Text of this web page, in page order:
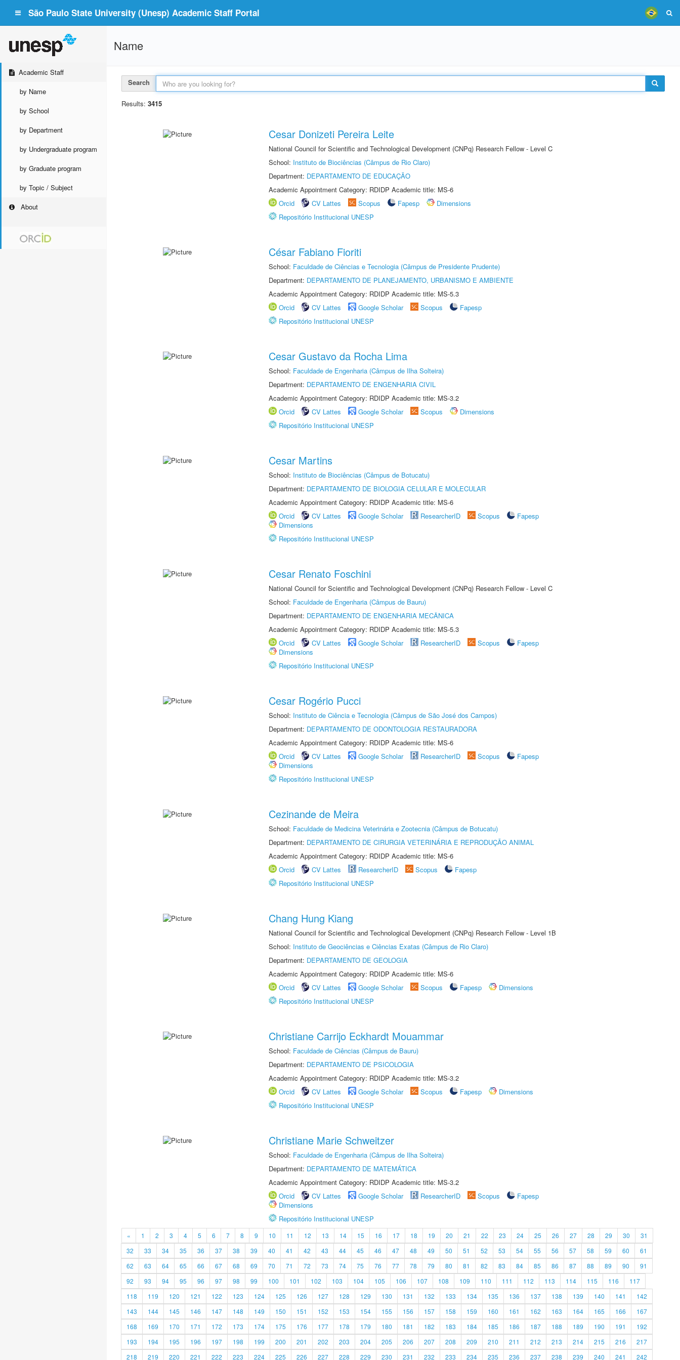
São Paulo State University (Unesp) Academic Staff Portal
Academic Staff
by Name
by School
by Department
by Undergraduate program
by Graduate program
by Topic / Subject
About
Name
Search
Results: 3415
Cesar Donizeti Pereira Leite
National Council for Scientific and Technological Development (CNPq) Research Fellow - Level C
School: Instituto de Biociências (Câmpus de Rio Claro)
Department: DEPARTAMENTO DE EDUCAÇÃO
Academic Appointment Category: RDIDP Academic title: MS-6
Orcid
CV Lattes Scopus Fapesp
Dimensions
Repositório Institucional UNESP
César Fabiano Fioriti
School: Faculdade de Ciências e Tecnologia (Câmpus de Presidente Prudente)
Department: DEPARTAMENTO DE PLANEJAMENTO, URBANISMO E AMBIENTE
Academic Appointment Category: RDIDP Academic title: MS-5.3
Orcid
CV Lattes Google Scholar Scopus
Fapesp
Repositório Institucional UNESP
Cesar Gustavo da Rocha Lima
School: Faculdade de Engenharia (Câmpus de Ilha Solteira)
Department: DEPARTAMENTO DE ENGENHARIA CIVIL
Academic Appointment Category: RDIDP Academic title: MS-3.2
Orcid
CV Lattes Google Scholar Scopus
Dimensions
Repositório Institucional UNESP
Cesar Martins
School: Instituto de Biociências (Câmpus de Botucatu)
Department: DEPARTAMENTO DE BIOLOGIA CELULAR E MOLECULAR
Academic Appointment Category: RDIDP Academic title: MS-6
Orcid
CV Lattes Google Scholar ResearcherID Scopus
Fapesp
Dimensions
Repositório Institucional UNESP
Cesar Renato Foschini
National Council for Scientific and Technological Development (CNPq) Research Fellow - Level C
School: Faculdade de Engenharia (Câmpus de Bauru)
Department: DEPARTAMENTO DE ENGENHARIA MECÂNICA
Academic Appointment Category: RDIDP Academic title: MS-5.3
Orcid
CV Lattes Google Scholar ResearcherID Scopus
Fapesp
Dimensions
Repositório Institucional UNESP
Cesar Rogério Pucci
School: Instituto de Ciência e Tecnologia (Câmpus de São José dos Campos)
Department: DEPARTAMENTO DE ODONTOLOGIA RESTAURADORA
Academic Appointment Category: RDIDP Academic title: MS-6
Orcid
CV Lattes Google Scholar ResearcherID Scopus
Fapesp
Dimensions
Repositório Institucional UNESP
Cezinande de Meira
School: Faculdade de Medicina Veterinária e Zootecnia (Câmpus de Botucatu)
Department: DEPARTAMENTO DE CIRURGIA VETERINÁRIA E REPRODUÇÃO ANIMAL
Academic Appointment Category: RDIDP Academic title: MS-6
Orcid
CV Lattes ResearcherID Scopus
Fapesp
Repositório Institucional UNESP
Chang Hung Kiang
National Council for Scientific and Technological Development (CNPq) Research Fellow - Level 1B
School: Instituto de Geociências e Ciências Exatas (Câmpus de Rio Claro)
Department: DEPARTAMENTO DE GEOLOGIA
Academic Appointment Category: RDIDP Academic title: MS-6
Orcid
CV Lattes Google Scholar Scopus Fapesp
Dimensions
Repositório Institucional UNESP
Christiane Carrijo Eckhardt Mouammar
School: Faculdade de Ciências (Câmpus de Bauru)
Department: DEPARTAMENTO DE PSICOLOGIA
Academic Appointment Category: RDIDP Academic title: MS-3.2
Orcid
CV Lattes Google Scholar Scopus Fapesp
Dimensions
Repositório Institucional UNESP
Christiane Marie Schweitzer
School: Faculdade de Engenharia (Câmpus de Ilha Solteira)
Department: DEPARTAMENTO DE MATEMÁTICA
Academic Appointment Category: RDIDP Academic title: MS-3.2
Orcid
CV Lattes Google Scholar ResearcherID Scopus
Fapesp
Dimensions
Repositório Institucional UNESP
« 1 2 3 4 5 6 7 8 9 10 11 12 13 14 15 16 17 18 19 20 21 22 23 24 25 26 27 28 29 30
31
32
33 34 35 36 37 38 39 40 41 42 43 44 45 46 47 48 49 50 51 52 53 54 55 56 57 58 59 60
61
62
63 64 65 66 67 68 69 70 71 72 73 74 75 76 77 78 79 80 81 82 83 84 85 86 87 88 89 90
91
92
93 94 95 96 97 98 99 100 101 102 103 104 105 106 107 108 109 110 111 112 113 114 115 116
117
118
119 120 121 122 123 124 125 126 127 128 129 130 131 132 133 134 135 136 137 138 139 140 141
142
143
144 145 146 147 148 149 150 151 152 153 154 155 156 157 158 159 160 161 162 163 164 165 166
167
168
169 170 171 172 173 174 175 176 177 178 179 180 181 182 183 184 185 186 187 188 189 190 191
192
193
194 195 196 197 198 199 200 201 202 203 204 205 206 207 208 209 210 211 212 213 214 215 216
217
218
219 220 221 222 223 224 225 226 227 228 229 230 231 232 233 234 235 236 237 238 239 240 241 242